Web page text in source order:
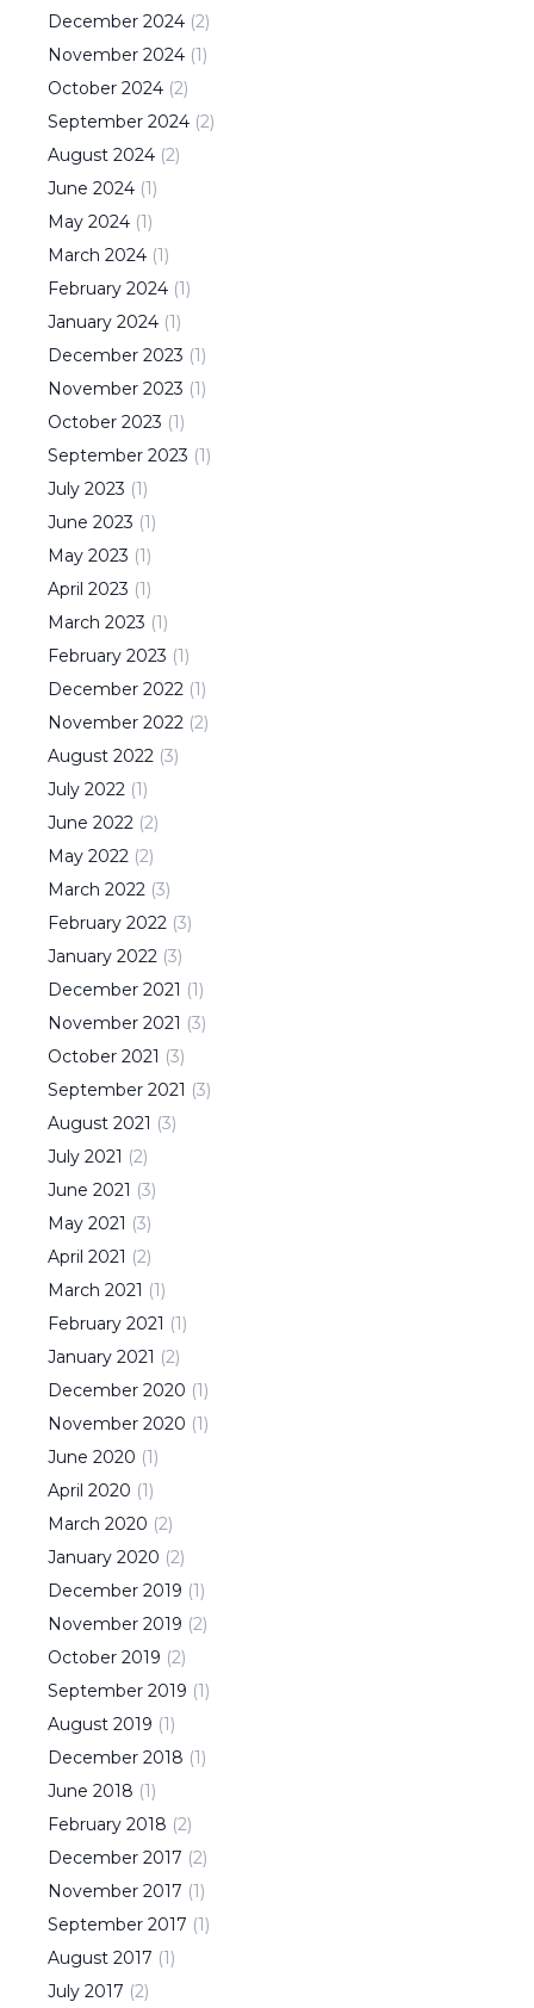
December 2024 (2)
November 2024 (1)
October 2024 (2)
September 2024 (2)
August 2024 (2)
June 2024 (1)
May 2024 (1)
March 2024 (1)
February 2024 (1)
January 2024 (1)
December 2023 (1)
November 2023 (1)
October 2023 (1)
September 2023 (1)
July 2023 (1)
June 2023 (1)
May 2023 (1)
April 2023 (1)
March 2023 (1)
February 2023 (1)
December 2022 (1)
November 2022 (2)
August 2022 (3)
July 2022 (1)
June 2022 (2)
May 2022 (2)
March 2022 (3)
February 2022 (3)
January 2022 (3)
December 2021 (1)
November 2021 (3)
October 2021 (3)
September 2021 (3)
August 2021 (3)
July 2021 (2)
June 2021 (3)
May 2021 (3)
April 2021 (2)
March 2021 (1)
February 2021 (1)
January 2021 (2)
December 2020 (1)
November 2020 (1)
June 2020 (1)
April 2020 (1)
March 2020 (2)
January 2020 (2)
December 2019 (1)
November 2019 (2)
October 2019 (2)
September 2019 (1)
August 2019 (1)
December 2018 (1)
June 2018 (1)
February 2018 (2)
December 2017 (2)
November 2017 (1)
September 2017 (1)
August 2017 (1)
July 2017 (2)